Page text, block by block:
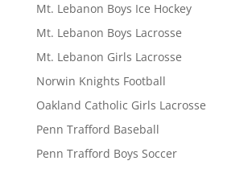
Mt. Lebanon Boys Ice Hockey
Mt. Lebanon Boys Lacrosse
Mt. Lebanon Girls Lacrosse
Norwin Knights Football
Oakland Catholic Girls Lacrosse
Penn Trafford Baseball
Penn Trafford Boys Soccer